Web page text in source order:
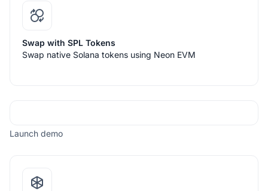
Swap with SPL Tokens
Swap native Solana tokens using Neon EVM
Launch demo